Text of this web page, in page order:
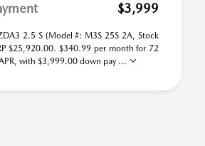
$3,999
2.5 S (Model #: M3S 25S 2A, Stock
$25,920.00. $340.99 per month for 72
with $3,999.00 down pay ...